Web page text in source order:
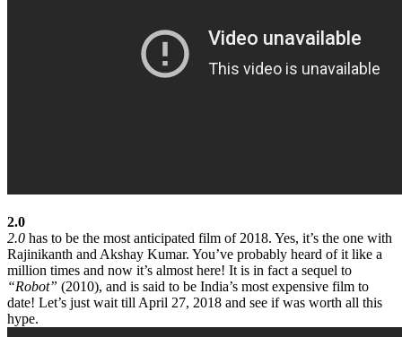
2.0
2.0 has to be the most anticipated film of 2018. Yes, it’s the one with
Rajinikanth and Akshay Kumar. You’ve probably heard of it like a
million times and now it’s almost here! It is in fact a sequel to
“Robot” (2010), and is said to be India’s most expensive film to
date! Let’s just wait till April 27, 2018 and see if was worth all this
hype.